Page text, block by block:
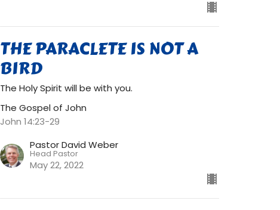
THE PARACLETE IS NOT A
BIRD
The Holy Spirit will be with you.
The Gospel of John
John 14:23-29
Pastor David Weber
Head Pastor
May 22, 2022